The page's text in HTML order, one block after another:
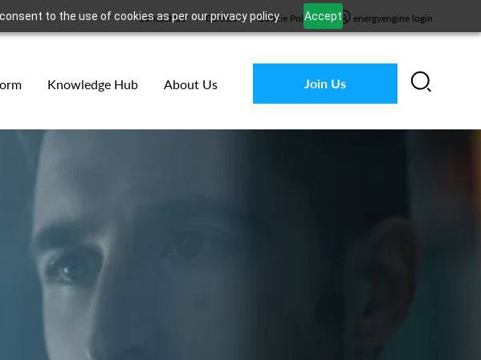
to the use of cookies as per our privacy policy. Accept
Contact Us Careers Cookie Policy energyengine login
Join Us
Knowledge Hub About Us